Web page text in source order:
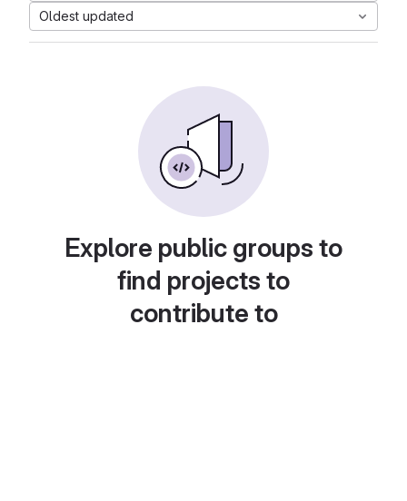
Oldest updated
Explore public groups to
find projects to
contribute to